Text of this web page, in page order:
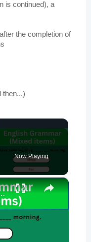
is continued), a
the completion of
then...)
Now Playing
×
items) Part 1 || English Grammar Test